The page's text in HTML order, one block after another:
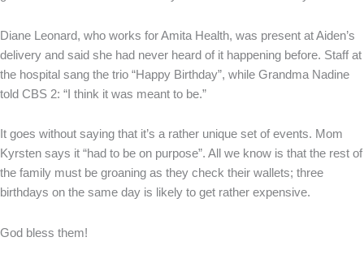
Diane Leonard, who works for Amita Health, was present at Aiden’s
delivery and said she had never heard of it happening before. Staff at
the hospital sang the trio “Happy Birthday”, while Grandma Nadine
told CBS 2: “I think it was meant to be.”
It goes without saying that it’s a rather unique set of events. Mom
Kyrsten says it “had to be on purpose”. All we know is that the rest of
the family must be groaning as they check their wallets; three
birthdays on the same day is likely to get rather expensive.
God bless them!